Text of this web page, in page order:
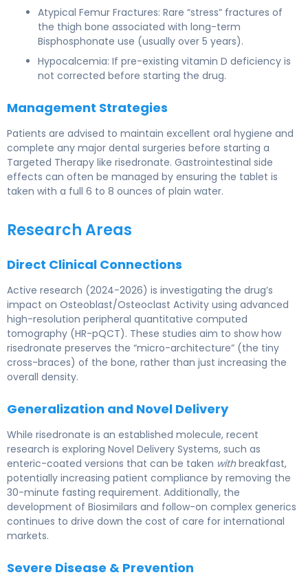
Atypical Femur Fractures: Rare “stress” fractures of
the thigh bone associated with long-term
Bisphosphonate use (usually over 5 years).
Hypocalcemia: If pre-existing vitamin D deficiency is
not corrected before starting the drug.
Management Strategies
Patients are advised to maintain excellent oral hygiene and
complete any major dental surgeries before starting a
Targeted Therapy like risedronate. Gastrointestinal side
effects can often be managed by ensuring the tablet is
taken with a full 6 to 8 ounces of plain water.
Research Areas
Direct Clinical Connections
Active research (2024-2026) is investigating the drug’s
impact on Osteoblast/Osteoclast Activity using advanced
high-resolution peripheral quantitative computed
tomography (HR-pQCT). These studies aim to show how
risedronate preserves the “micro-architecture” (the tiny
cross-braces) of the bone, rather than just increasing the
overall density.
Generalization and Novel Delivery
While risedronate is an established molecule, recent
research is exploring Novel Delivery Systems, such as
enteric-coated versions that can be taken withbreakfast,
potentially increasing patient compliance by removing the
30-minute fasting requirement. Additionally, the
development of Biosimilars and follow-on complex generics
continues to drive down the cost of care for international
markets.
Severe Disease & Prevention